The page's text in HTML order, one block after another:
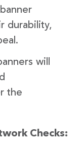
banner
durability,
will
the
Checks: